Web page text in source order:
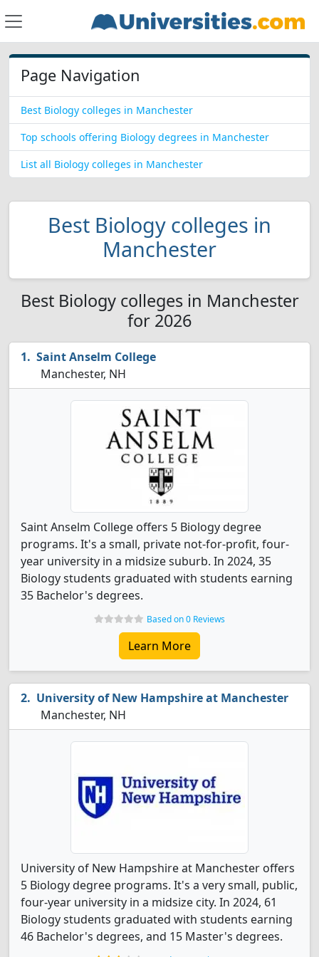
Page Navigation
Best Biology colleges in Manchester
Top schools offering Biology degrees in Manchester
List all Biology colleges in Manchester
Best Biology colleges in
Manchester
Best Biology colleges in Manchester
for 2026
Saint Anselm College
Manchester, NH
Saint Anselm College offers 5 Biology degree
programs. It's a small, private not-for-profit, four-
year university in a midsize suburb. In 2024, 35
Biology students graduated with students earning
35 Bachelor's degrees.
Based on 0 Reviews
Learn More
University of New Hampshire at Manchester
Manchester, NH
University of New Hampshire at Manchester offers
5 Biology degree programs. It's a very small, public,
four-year university in a midsize city. In 2024, 61
Biology students graduated with students earning
46 Bachelor's degrees, and 15 Master's degrees.